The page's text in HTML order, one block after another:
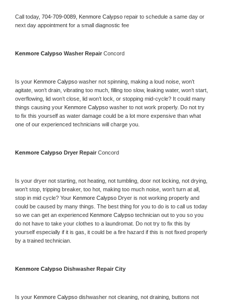
Call today, 704-709-0089, Kenmore Calypso repair to schedule a same day or
next day appointment for a small diagnostic fee
Kenmore Calypso Washer Repair Concord
Is your Kenmore Calypso washer not spinning, making a loud noise, won’t
agitate, won’t drain, vibrating too much, filling too slow, leaking water, won’t start,
overflowing, lid won’t close, lid won’t lock, or stopping mid-cycle? It could many
things causing your Kenmore Calypso washer to not work properly. Do not try
to fix this yourself as water damage could be a lot more expensive than what
one of our experienced technicians will charge you.
Kenmore Calypso Dryer Repair Concord
Is your dryer not starting, not heating, not tumbling, door not locking, not drying,
won’t stop, tripping breaker, too hot, making too much noise, won’t turn at all,
stop in mid cycle? Your Kenmore Calypso Dryer is not working properly and
could be caused by many things. The best thing for you to do is to call us today
so we can get an experienced Kenmore Calypso technician out to you so you
do not have to take your clothes to a laundromat. Do not try to fix this by
yourself especially if it is gas, it could be a fire hazard if this is not fixed properly
by a trained technician.
Kenmore Calypso Dishwasher Repair City
Is your Kenmore Calypso dishwasher not cleaning, not draining, buttons not